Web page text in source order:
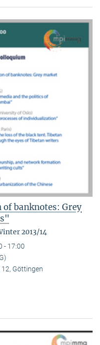
banknotes: Grey
2013/14
- 17:00
12, Göttingen